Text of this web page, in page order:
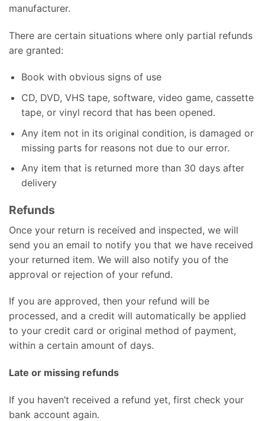
manufacturer.
There are certain situations where only partial refunds
are granted:
Book with obvious signs of use
CD, DVD, VHS tape, software, video game, cassette
tape, or vinyl record that has been opened.
Any item not in its original condition, is damaged or
missing parts for reasons not due to our error.
Any item that is returned more than 30 days after
delivery
Refunds
Once your return is received and inspected, we will
send you an email to notify you that we have received
your returned item. We will also notify you of the
approval or rejection of your refund.
If you are approved, then your refund will be
processed, and a credit will automatically be applied
to your credit card or original method of payment,
within a certain amount of days.
Late or missing refunds
If you haven’t received a refund yet, first check your
bank account again.